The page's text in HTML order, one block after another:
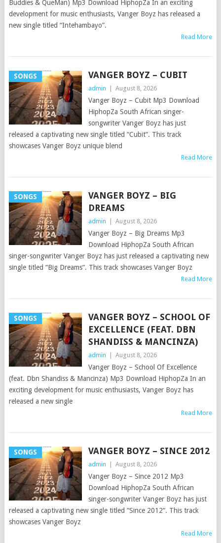
Buddies & QueMan) Mp3 Download HiphopZa In an exciting
development for music enthusiasts, Vanger Boyz has released a
new single titled “Intehambayo”.
Read More
SONGS VANGER BOYZ – CUBIT
admin | August 8, 2026
Vanger Boyz – Cubit Mp3 Download
HiphopZa South African singer-
songwriter Vanger Boyz has just
released a captivating new single titled “Cubit“. This track
showcases Vanger Boyz unique blend
Read More
SONGS
VANGER BOYZ – BIG
DREAMS
admin | August 8, 2026
Vanger Boyz – Big Dreams Mp3
Download HiphopZa South African
singer-songwriter Vanger Boyz has just released a captivating new
single titled “Big Dreams“. This track showcases Vanger Boyz
Read More
SONGS
VANGER BOYZ – SCHOOL OF
EXCELLENCE (FEAT. DBN
SHANDISS & MANCINZA)
admin | August 8, 2026
Vanger Boyz – School Of Excellence
(feat. Dbn Shandiss & Mancinza) Mp3 Download HiphopZa In an
exciting development for music enthusiasts, Vanger Boyz has
released a new single
Read More
SONGS VANGER BOYZ – SINCE 2012
admin | August 8, 2026
Vanger Boyz – Since 2012 Mp3
Download HiphopZa South African
singer-songwriter Vanger Boyz has just
released a captivating new single titled “Since 2012“. This track
showcases Vanger Boyz
Read More